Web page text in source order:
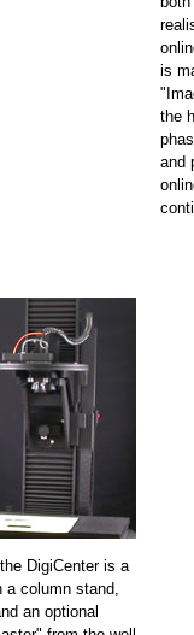
DigiCenter is a
column stand,
an optional
is
the
and